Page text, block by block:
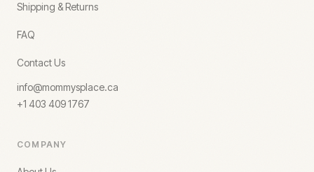
Shipping & Returns
FAQ
Contact Us
info@mommysplace.ca
+1 403 409 1767
COMPANY